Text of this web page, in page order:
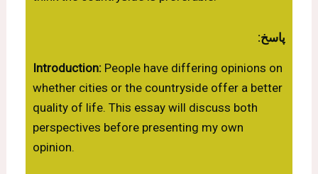
پاسخ:
Introduction:People have differing opinions on
whether cities or the countryside offer a better
quality of life. This essay will discuss both
perspectives before presenting my own
opinion.